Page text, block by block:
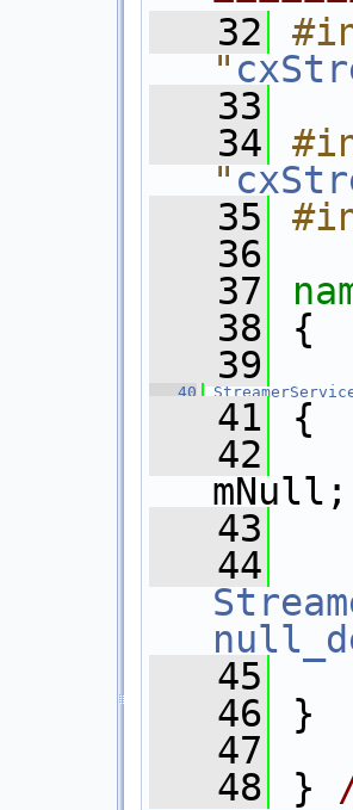
   32
"
   33
   34
"
   35
   36
   37
   38
{
   39
   40
   41
{
   42
mNull;
   43
   44
   45
   46
}
   47
   48
}